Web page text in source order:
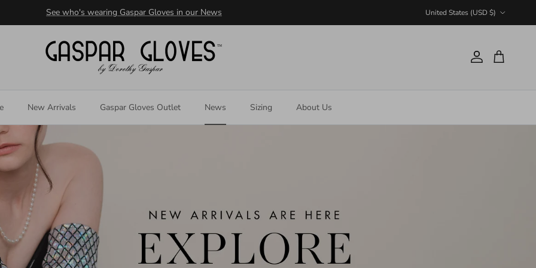
See who's wearing Gaspar Gloves in our News United States (USD $)
AccountCart
New Arrivals Gaspar Gloves Outlet News Sizing About Us